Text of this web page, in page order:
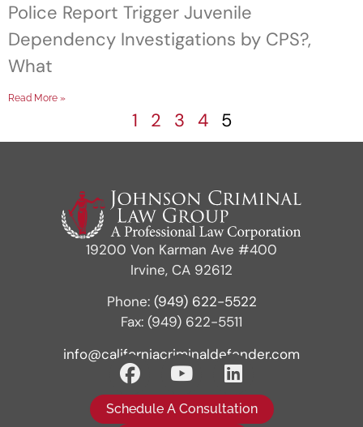
Police Report Trigger Juvenile
Dependency Investigations by CPS?,
What
Read More »
1 2 3 4 5
19200 Von Karman Ave #400
Irvine, CA 92612
Phone: (949) 622-5522
Fax: (949) 622-5511
info@californiacriminaldefender.com
Schedule A Consultation